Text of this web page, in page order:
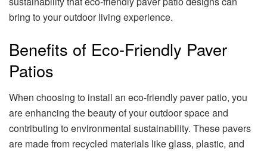
bring to your outdoor living experience.
Benefits of Eco-Friendly Paver
Patios
When choosing to install an eco-friendly paver patio, you
are enhancing the beauty of your outdoor space and
contributing to environmental sustainability. These pavers
are made from recycled materials like glass, plastic, and